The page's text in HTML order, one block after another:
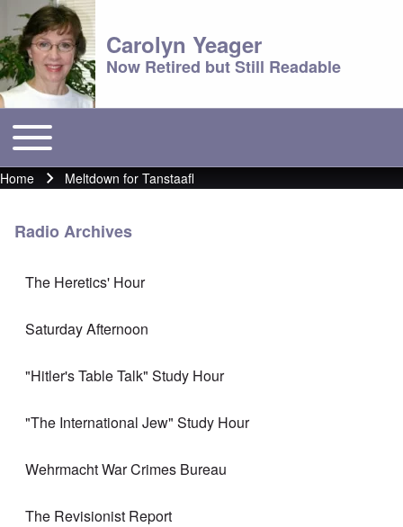
Carolyn Yeager
Now Retired but Still Readable
Main menu
Toggle main menu
Breadcrumb
Home Meltdown for Tanstaafl
Radio Archives
The Heretics' Hour
Saturday Afternoon
"Hitler's Table Talk" Study Hour
"The International Jew" Study Hour
Wehrmacht War Crimes Bureau
The Revisionist Report